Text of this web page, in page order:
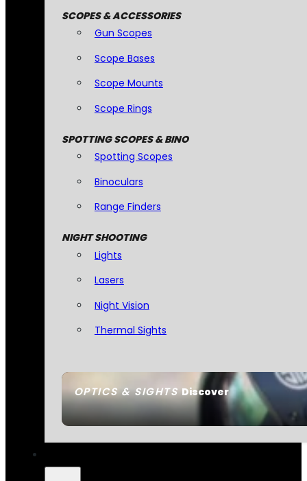
OPTICS & SIGHTSDiscover
SCOPES & ACCESSORIES
Gun Scopes
Scope Bases
Scope Mounts
Scope Rings
SPOTTING SCOPES & BINO
Spotting Scopes
Binoculars
Range Finders
NIGHT SHOOTING
Lights
Lasers
Night Vision
Thermal Sights